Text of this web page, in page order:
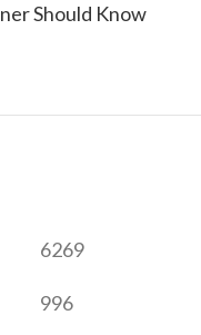
Should Know
6269
996